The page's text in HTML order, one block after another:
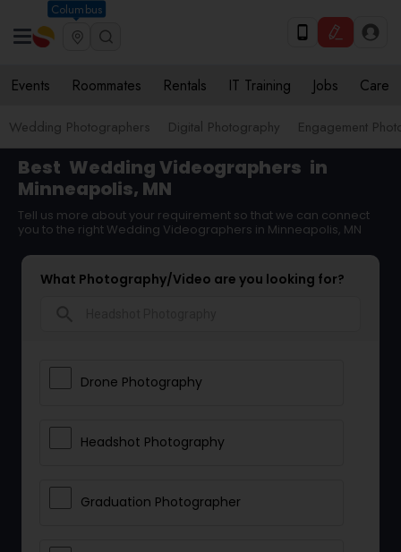
Columbus
Events Roommates Rentals IT Training Jobs Care
Wedding Photographers Digital Photography Engagement
Best Wedding Videographers in
Minneapolis, MN
Tell us more about your requirement so that we can connect
you to the right Wedding Videographers in Minneapolis, MN
What Photography/Video are you looking for?
Drone Photography
Headshot Photography
Graduation Photographer